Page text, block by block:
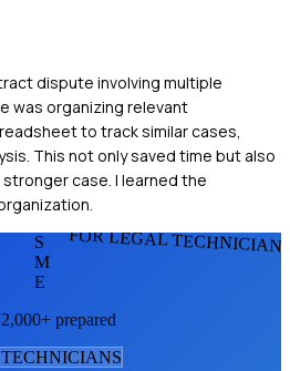
dispute involving multiple
was organizing relevant
to track similar cases,
This not only saved time but also
case. I learned the
FOR LEGAL
S
M
E
prepared
S